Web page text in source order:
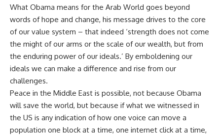
What Obama means for the Arab World goes beyond
words of hope and change, his message drives to the core
of our value system – that indeed ‘strength does not come
the might of our arms or the scale of our wealth, but from
the enduring power of our ideals.’ By emboldening our
ideals we can make a difference and rise from our
challenges.
Peace in the Middle East is possible, not because Obama
will save the world, but because if what we witnessed in
the US is any indication of how one voice can move a
population one block at a time, one internet click at a time,